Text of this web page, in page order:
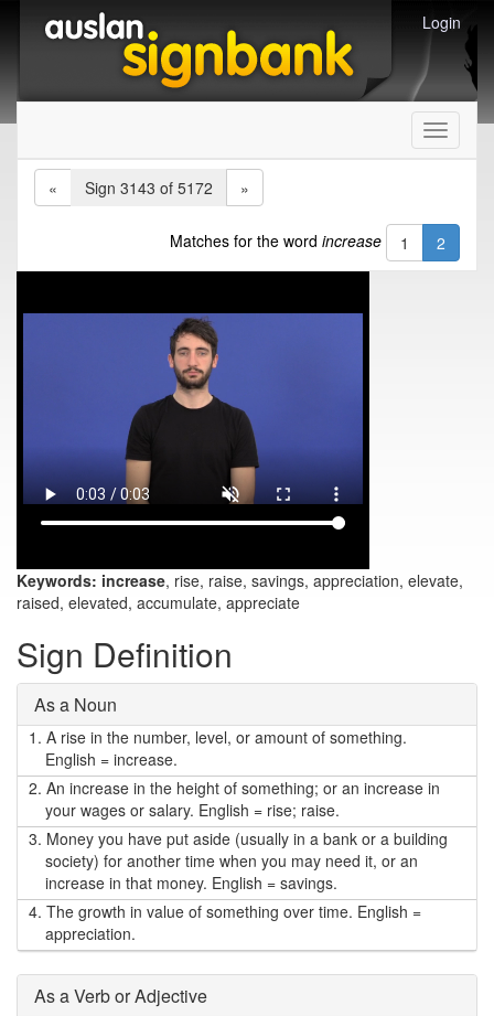
Login
Toggle
«
Sign 3143 of 5172 »
Matches for the word increase 1 2
Keywords: increase, rise, raise, savings, appreciation, elevate,
raised, elevated, accumulate, appreciate
Sign Definition
As a Noun
1. A rise in the number, level, or amount of something.
English = increase.
2. An increase in the height of something; or an increase in
your wages or salary. English = rise; raise.
3. Money you have put aside (usually in a bank or a building
society) for another time when you may need it, or an
increase in that money. English = savings.
4. The growth in value of something over time. English =
appreciation.
As a Verb or Adjective